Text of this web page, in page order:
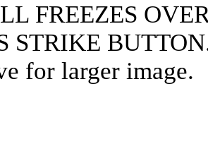
FREEZES
STRIKE
for larger image.